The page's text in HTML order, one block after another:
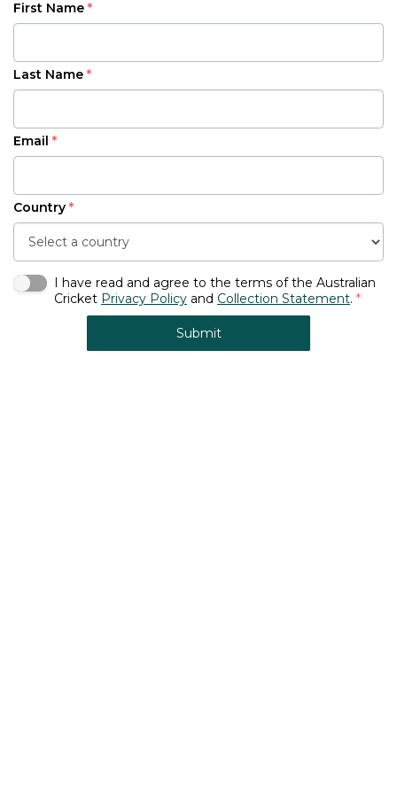
First Name *
Last Name *
Email *
Country *
I have read and agree to the terms of the Australian
Cricket Privacy Policy and Collection Statement. *
Submit